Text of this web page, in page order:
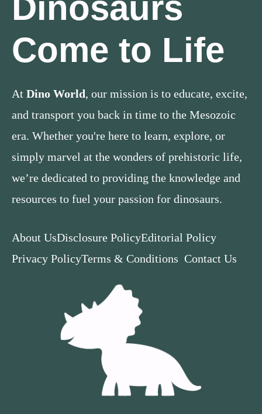
Dinosaurs
Come to Life
At Dino World, our mission is to educate, excite,
and transport you back in time to the Mesozoic
era. Whether you're here to learn, explore, or
simply marvel at the wonders of prehistoric life,
we’re dedicated to providing the knowledge and
resources to fuel your passion for dinosaurs.
About UsDisclosure PolicyEditorial Policy
Privacy PolicyTerms & Conditions Contact Us